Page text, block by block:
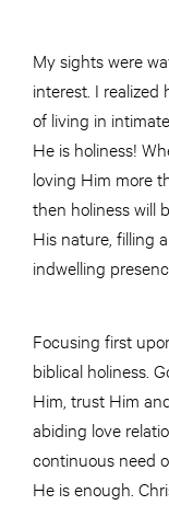
My sights were
interest. I
of living in
He is holiness!
loving Him more
then holiness will
His nature, filling
indwelling
Focusing first
biblical holiness.
Him, trust Him
abiding love
continuous need
He is enough.